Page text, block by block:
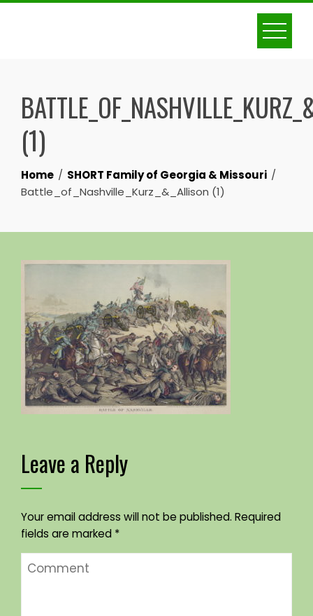
Skip
(1)
Home
SHORT Family of Georgia & Missouri
Battle_of_Nashville_Kurz_&_Allison (1)
Leave a Reply
Your email address will not be published. Required
fields are marked *